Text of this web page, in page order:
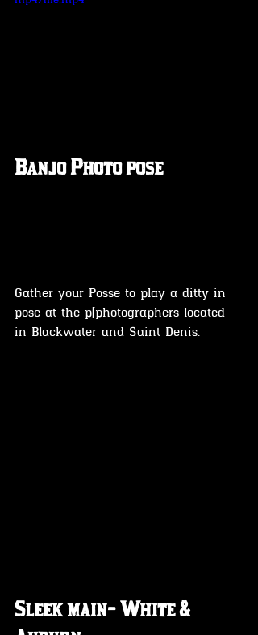
Banjo Photo pose
Gather your Posse to play a ditty in
pose at the p[photographers located
in Blackwater and Saint Denis.
Sleek main- White &